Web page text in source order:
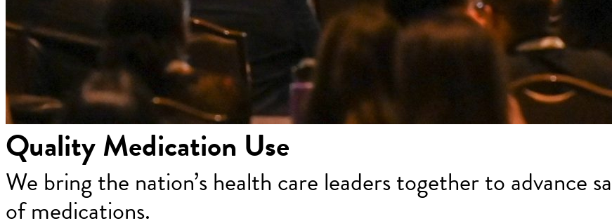
Quality Medication Use
We bring the nation’s health care leaders together to advance
of medications.